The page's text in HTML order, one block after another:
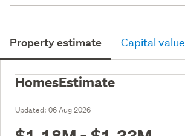
Property estimate Capital value
HomesEstimate
Updated: 06 Aug 2026